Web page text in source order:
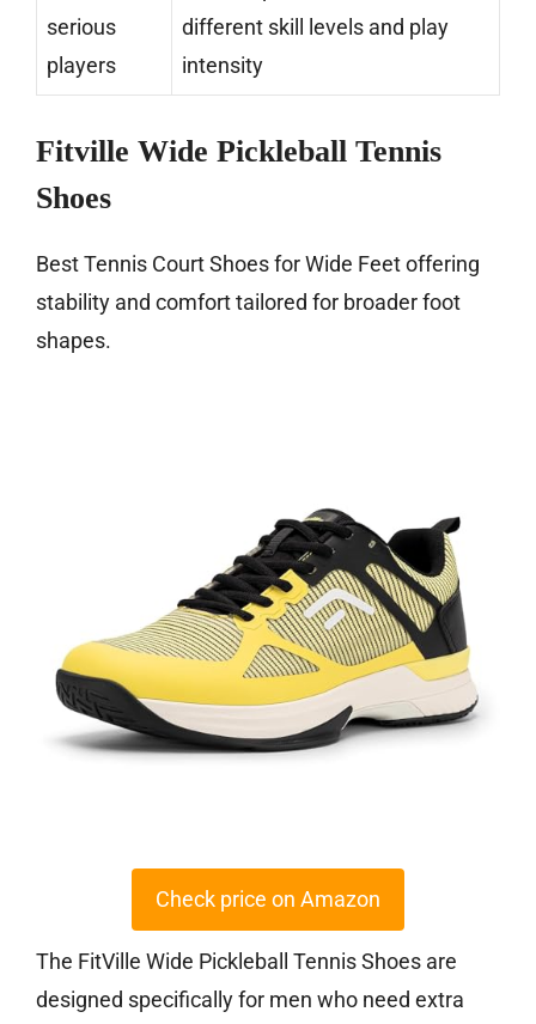
serious
players
different skill levels and play
intensity
Fitville Wide Pickleball Tennis
Shoes
Best Tennis Court Shoes for Wide Feet offering
stability and comfort tailored for broader foot
shapes.
Check price on Amazon
The FitVille Wide Pickleball Tennis Shoes are
designed specifically for men who need extra